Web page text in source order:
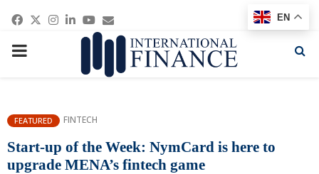
Facebook
Twitter
Instagram
Linkedin
Youtube
Email
PRIMARY
FEATURED FINTECH
Start-up of the Week: NymCard is here to
upgrade MENA’s fintech game
EN